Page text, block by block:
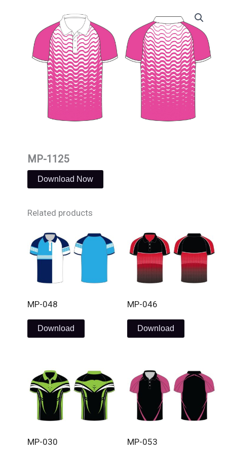
MP-1125
Download Now
Related products
MP-048
Download
MP-046
Download
MP-030 MP-053